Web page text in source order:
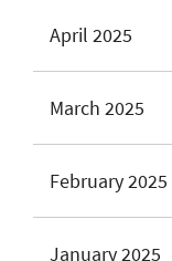
April 2025
March 2025
February 2025
January 2025